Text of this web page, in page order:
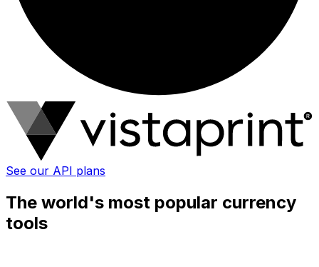
See our API plans
The world's most popular currency
tools